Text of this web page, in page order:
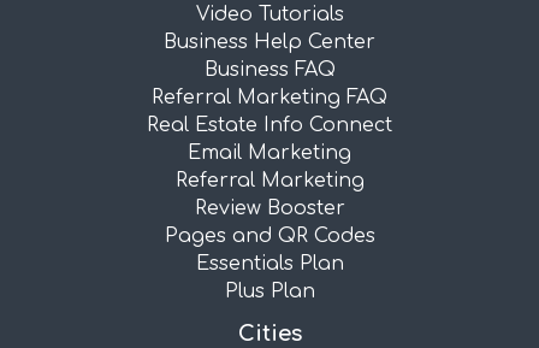
Video Tutorials
Business Help Center
Business FAQ
Referral Marketing FAQ
Real Estate Info Connect
Email Marketing
Referral Marketing
Review Booster
Pages and QR Codes
Essentials Plan
Plus Plan
Cities